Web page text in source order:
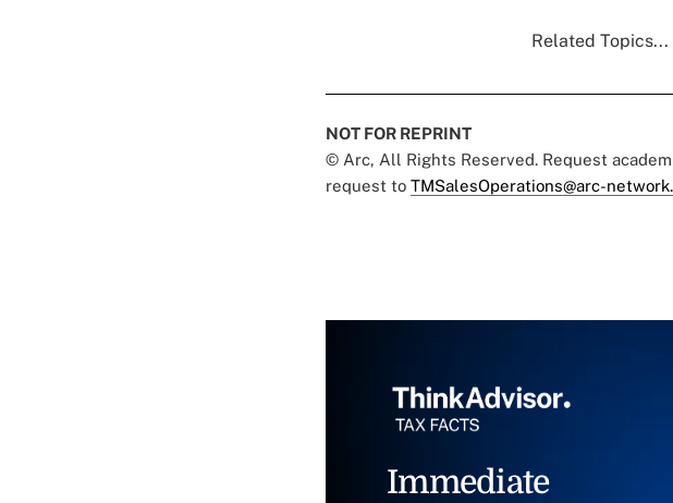
Related Topics...
NOT FOR REPRINT
© Arc, All Rights Reserved. Request
request to TMSalesOperations@arc-
Immediate